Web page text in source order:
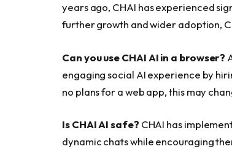
years ago, CHAI has experienced
further growth and wider adoption,
Can you use CHAI AI in a browser?
engaging social AI experience by
no plans for a web app, this may
Is CHAI AI safe? CHAI has
dynamic chats while encouraging